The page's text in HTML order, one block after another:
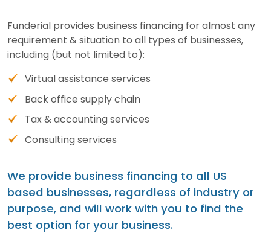
Funderial provides business financing for almost any
requirement & situation to all types of businesses,
including (but not limited to):
Virtual assistance services
Back office supply chain
Tax & accounting services
Consulting services
We provide business financing to all US
based businesses, regardless of industry or
purpose, and will work with you to find the
best option for your business.